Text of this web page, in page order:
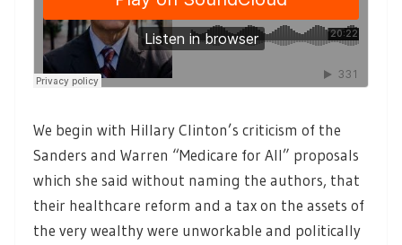
We begin with Hillary Clinton’s criticism of the
Sanders and Warren “Medicare for All” proposals
which she said without naming the authors, that
their healthcare reform and a tax on the assets of
the very wealthy were unworkable and politically